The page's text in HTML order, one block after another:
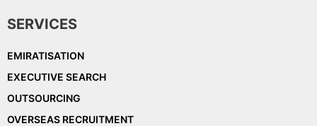
SERVICES
EMIRATISATION
EXECUTIVE SEARCH
OUTSOURCING
OVERSEAS RECRUITMENT